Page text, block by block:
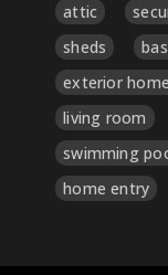
attic
sheds
exterior home
living room
swimming
home entry